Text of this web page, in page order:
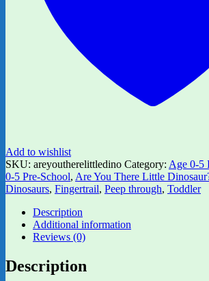
Add to wishlist
SKU: areyoutherelittledino Category: Age 0-5
0-5 Pre-School, Are You There Little
Dinosaurs, Fingertrail, Peep through, Toddler
Description
Additional information
Reviews (0)
Description